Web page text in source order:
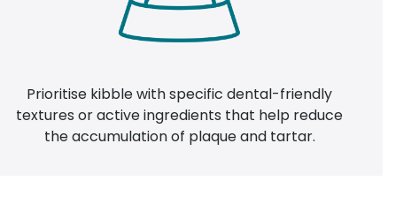
Prioritise kibble with specific dental-friendly
textures or active ingredients that help reduce
the accumulation of plaque and tartar.